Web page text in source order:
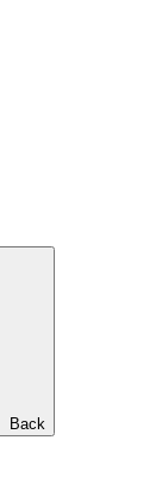
Back